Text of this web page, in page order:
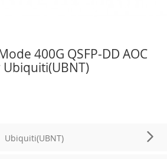
400G QSFP-DD AOC
Ubiquiti(UBNT)